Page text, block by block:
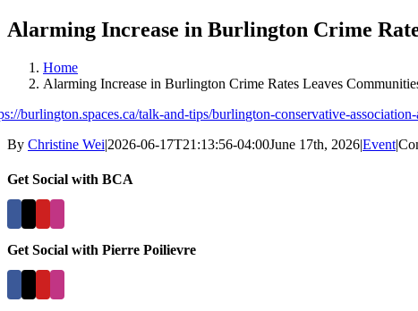
Alarming Increase in Burlington Crime
Home
Alarming Increase in Burlington Crime Rates Leaves
burlington.spaces.ca/talk-and-tips/burlington-conservative-
By Christine Wei|2026-06-17T21:13:56-04:00June 17th, 2026|Event|
Get Social with BCA
Get Social with Pierre Poilievre